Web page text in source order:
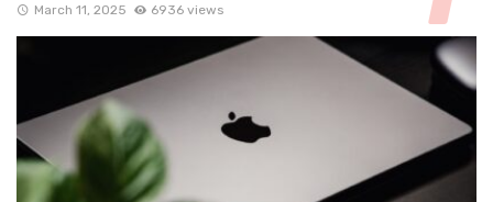
March 11, 2025 6936 views